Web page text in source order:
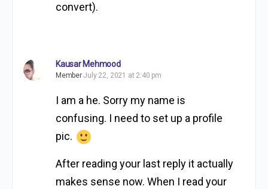
convert).
Kausar Mehmood
MemberJuly 22, 2021 at 2:40 pm
I am a he. Sorry my name is
confusing. I need to set up a profile
pic.
After reading your last reply it actually
makes sense now. When I read your